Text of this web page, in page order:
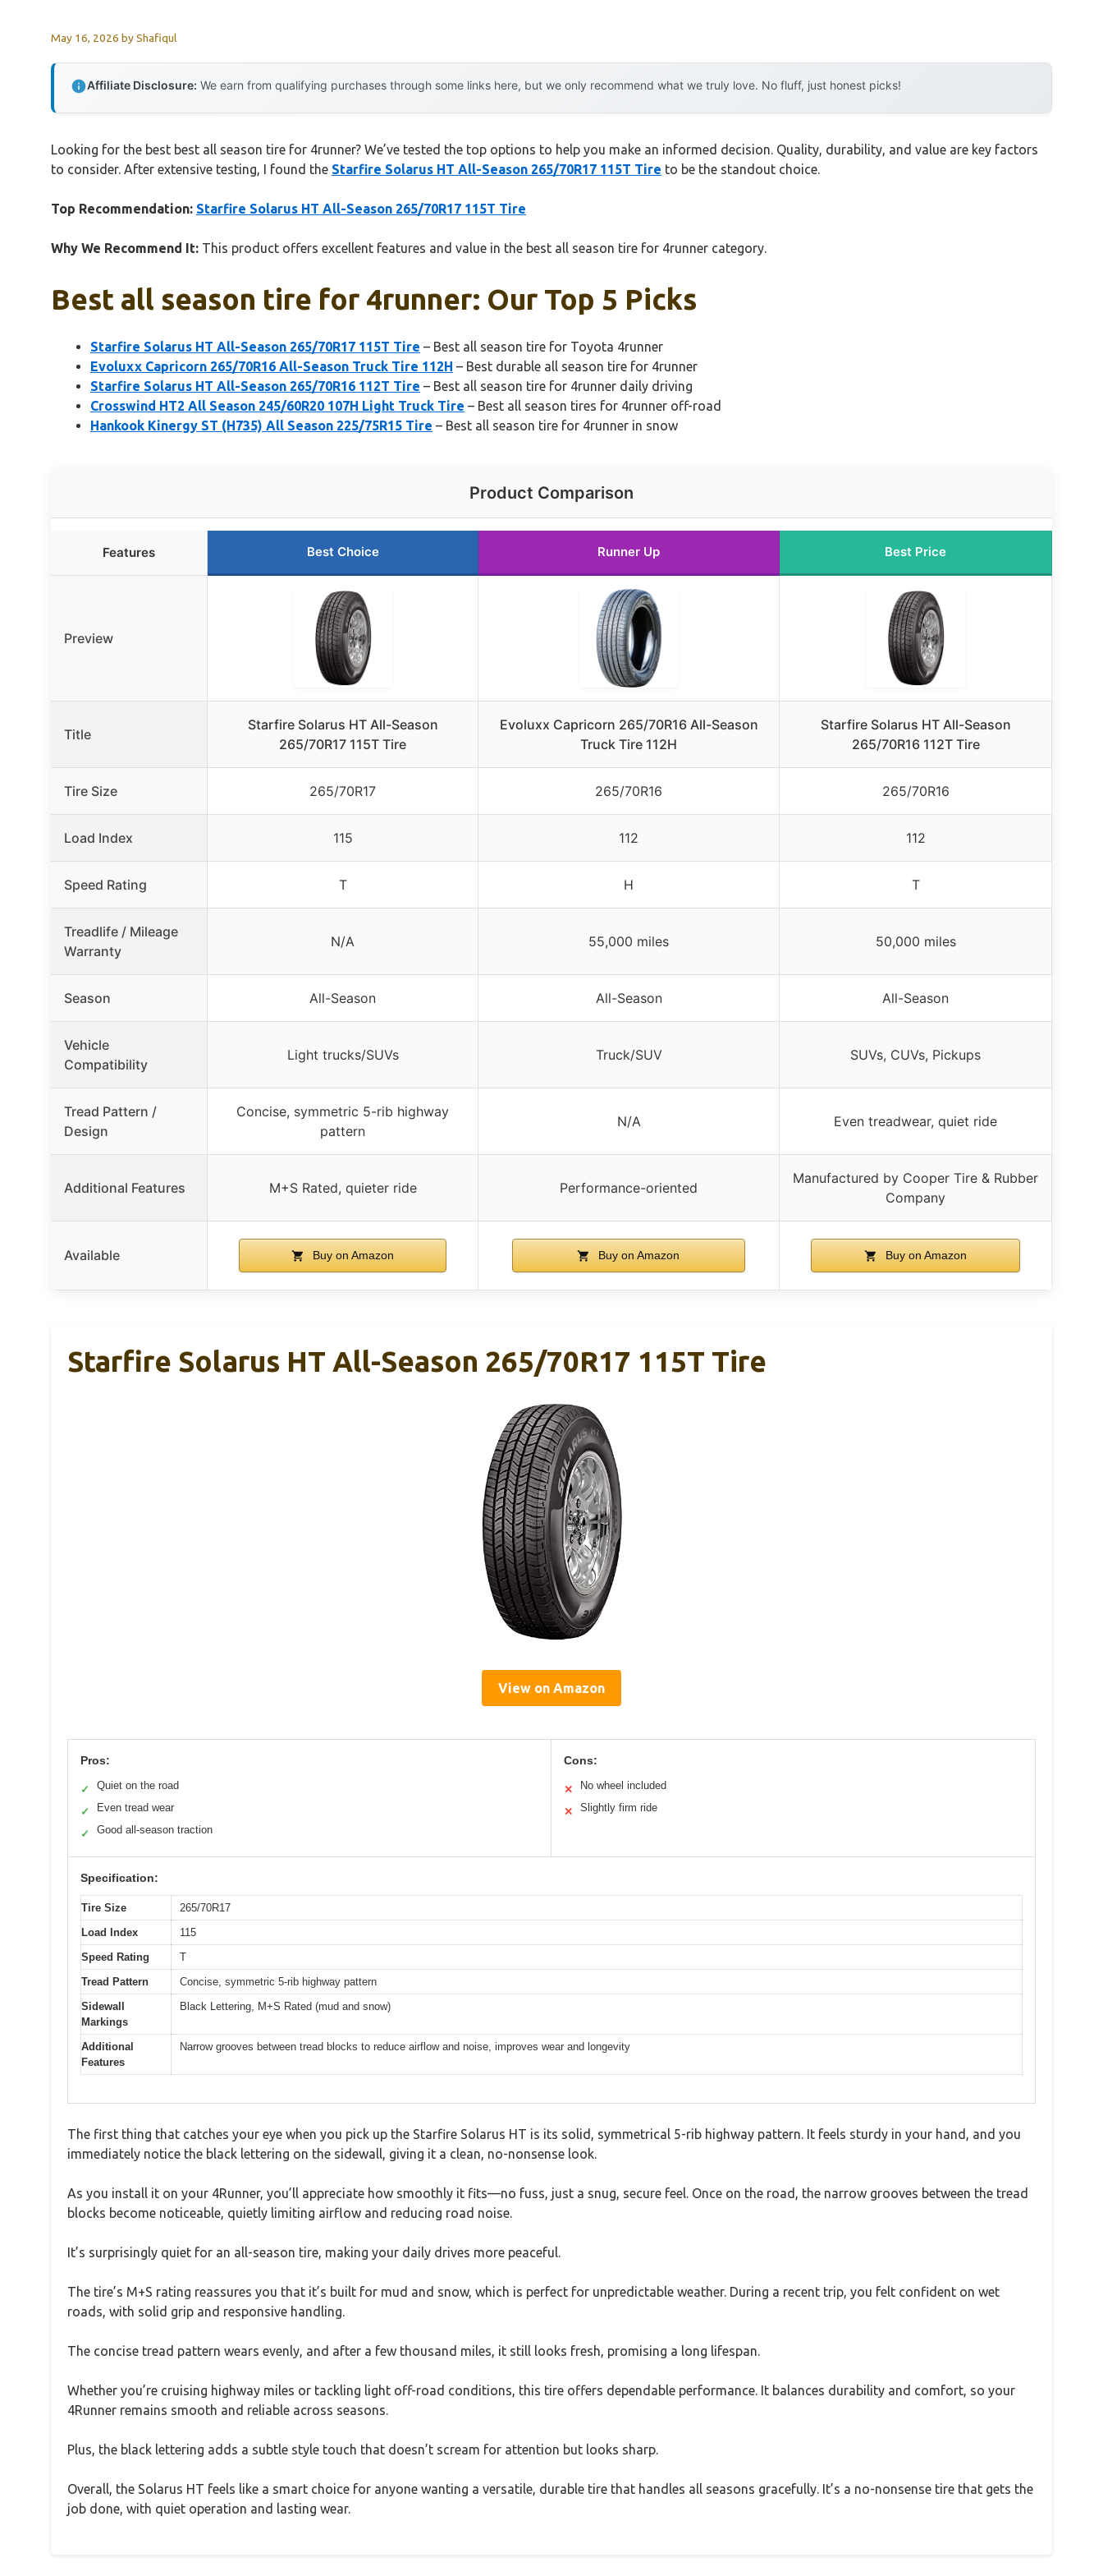
May 16, 2026 byShafiqul
Affiliate Disclosure: We earn from qualifying purchases through some links here, but we only recommend what we truly love. No fluff, just honest picks!
Looking for the best best all season tire for 4runner? We’ve tested the top options to help you make an informed decision. Quality, durability, and value are key factors
to consider. After extensive testing, I found the Starfire Solarus HT All-Season 265/70R17 115T Tire to be the standout choice.
Top Recommendation: Starfire Solarus HT All-Season 265/70R17 115T Tire
Why We Recommend It: This product offers excellent features and value in the best all season tire for 4runner category.
Best all season tire for 4runner: Our Top 5 Picks
Starfire Solarus HT All-Season 265/70R17 115T Tire – Best all season tire for Toyota 4runner
Evoluxx Capricorn 265/70R16 All-Season Truck Tire 112H – Best durable all season tire for 4runner
Starfire Solarus HT All-Season 265/70R16 112T Tire – Best all season tire for 4runner daily driving
Crosswind HT2 All Season 245/60R20 107H Light Truck Tire – Best all season tires for 4runner off-road
Hankook Kinergy ST (H735) All Season 225/75R15 Tire – Best all season tire for 4runner in snow
Product Comparison
Features Best Choice Runner Up Best Price
Preview
Title
Starfire Solarus HT All-Season
265/70R17 115T Tire
Evoluxx Capricorn 265/70R16 All-Season
Truck Tire 112H
Starfire Solarus HT All-Season
265/70R16 112T Tire
Tire Size 265/70R17 265/70R16 265/70R16
Load Index 115 112 112
Speed Rating T H T
Treadlife / Mileage
Warranty
N/A 55,000 miles 50,000 miles
Season All-Season All-Season All-Season
Vehicle
Compatibility
Light trucks/SUVs Truck/SUV SUVs, CUVs, Pickups
Tread Pattern /
Design
Concise, symmetric 5-rib highway
pattern
N/A Even treadwear, quiet ride
Additional Features M+S Rated, quieter ride Performance-oriented
Manufactured by Cooper Tire & Rubber
Company
Available Buy on Amazon Buy on Amazon Buy on Amazon
Starfire Solarus HT All-Season 265/70R17 115T Tire
View on Amazon
Pros:
✓ Quiet on the road
✓ Even tread wear
✓ Good all-season traction
Cons:
✕ No wheel included
✕ Slightly firm ride
Specification:
Tire Size
265/70R17
Load Index
115
Speed Rating
T
Tread Pattern
Concise, symmetric 5-rib highway pattern
Sidewall
Markings
Black Lettering, M+S Rated (mud and snow)
Additional
Features
Narrow grooves between tread blocks to reduce airflow and noise, improves wear and longevity
The first thing that catches your eye when you pick up the Starfire Solarus HT is its solid, symmetrical 5-rib highway pattern. It feels sturdy in your hand, and you
immediately notice the black lettering on the sidewall, giving it a clean, no-nonsense look.
As you install it on your 4Runner, you’ll appreciate how smoothly it fits—no fuss, just a snug, secure feel. Once on the road, the narrow grooves between the tread
blocks become noticeable, quietly limiting airflow and reducing road noise.
It’s surprisingly quiet for an all-season tire, making your daily drives more peaceful.
The tire’s M+S rating reassures you that it’s built for mud and snow, which is perfect for unpredictable weather. During a recent trip, you felt confident on wet
roads, with solid grip and responsive handling.
The concise tread pattern wears evenly, and after a few thousand miles, it still looks fresh, promising a long lifespan.
Whether you’re cruising highway miles or tackling light off-road conditions, this tire offers dependable performance. It balances durability and comfort, so your
4Runner remains smooth and reliable across seasons.
Plus, the black lettering adds a subtle style touch that doesn’t scream for attention but looks sharp.
Overall, the Solarus HT feels like a smart choice for anyone wanting a versatile, durable tire that handles all seasons gracefully. It’s a no-nonsense tire that gets the
job done, with quiet operation and lasting wear.